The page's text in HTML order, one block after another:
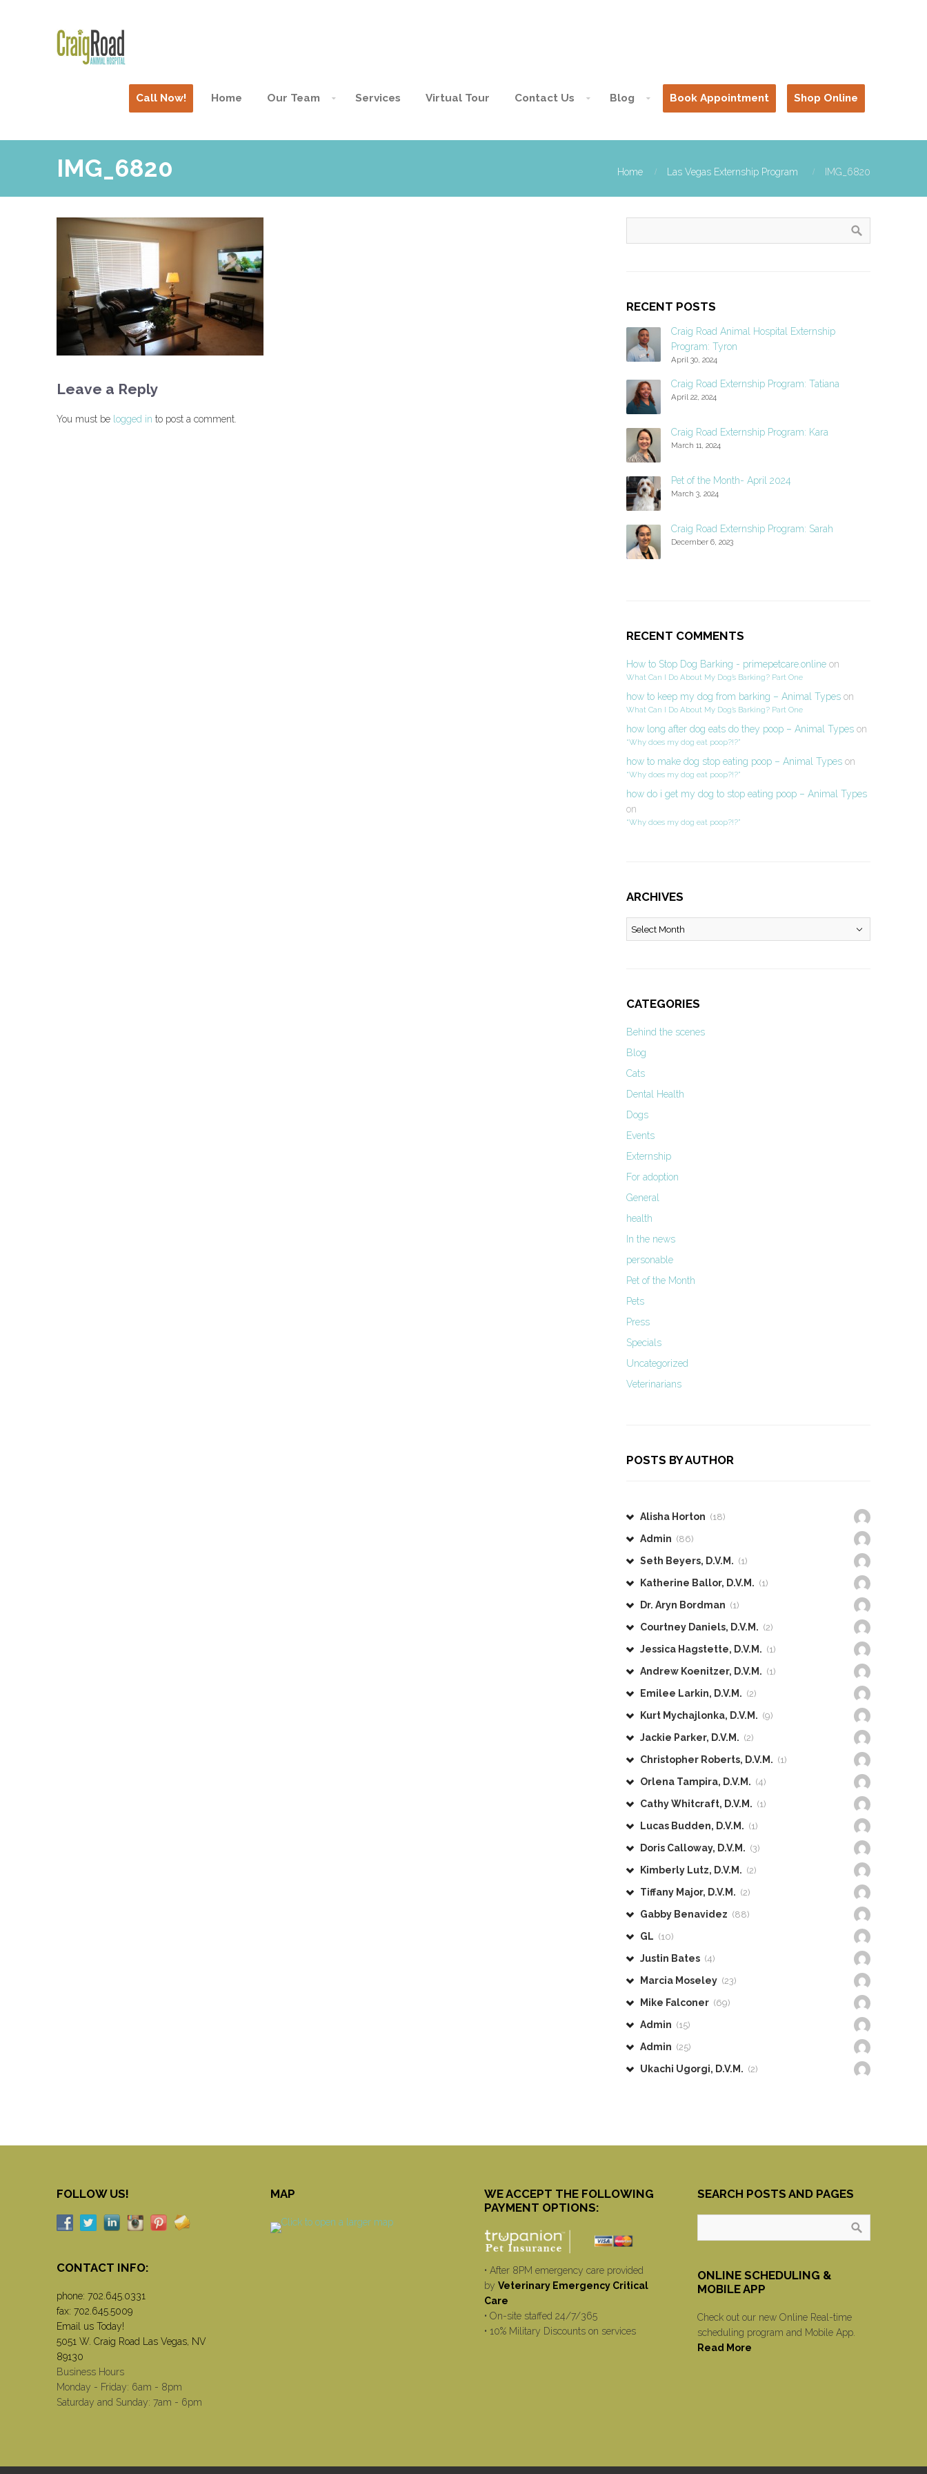
Call Now! Home Our Team Services Virtual Tour Contact Us Blog Book Appointment Shop Online
IMG_6820 Home Las Vegas Externship Program IMG_6820
Leave a Reply
You must be logged in to post a comment.
RECENT POSTS
Craig Road Animal Hospital Externship
Program: Tyron
April 30, 2024
Craig Road Externship Program: Tatiana
April 22, 2024
Craig Road Externship Program: Kara
March 11, 2024
Pet of the Month- April 2024
March 3, 2024
Craig Road Externship Program: Sarah
December 6, 2023
RECENT COMMENTS
How to Stop Dog Barking - primepetcare.onlineon
What Can I Do About My Dog’s Barking? Part One
how to keep my dog from barking – Animal Typeson
What Can I Do About My Dog’s Barking? Part One
how long after dog eats do they poop – Animal Typeson
“Why does my dog eat poop?!?”
how to make dog stop eating poop – Animal Typeson
“Why does my dog eat poop?!?”
how do i get my dog to stop eating poop – Animal Types
on
“Why does my dog eat poop?!?”
ARCHIVES
Archives
CATEGORIES
Behind the scenes
Blog
Cats
Dental Health
Dogs
Events
Externship
For adoption
General
health
In the news
personable
Pet of the Month
Pets
Press
Specials
Uncategorized
Veterinarians
POSTS BY AUTHOR
Alisha Horton (18)
Admin (86)
Seth Beyers, D.V.M. (1)
Katherine Ballor, D.V.M. (1)
Dr. Aryn Bordman (1)
Courtney Daniels, D.V.M. (2)
Jessica Hagstette, D.V.M. (1)
Andrew Koenitzer, D.V.M. (1)
Emilee Larkin, D.V.M. (2)
Kurt Mychajlonka, D.V.M. (9)
Jackie Parker, D.V.M. (2)
Christopher Roberts, D.V.M. (1)
Orlena Tampira, D.V.M. (4)
Cathy Whitcraft, D.V.M. (1)
Lucas Budden, D.V.M. (1)
Doris Calloway, D.V.M. (3)
Kimberly Lutz, D.V.M. (2)
Tiffany Major, D.V.M. (2)
Gabby Benavidez (88)
GL (10)
Justin Bates (4)
Marcia Moseley (23)
Mike Falconer (69)
Admin (15)
Admin (25)
Ukachi Ugorgi, D.V.M. (2)
FOLLOW US!
CONTACT INFO:
phone: 702.645.0331
fax: 702.645.5009
Email us Today!
5051 W. Craig Road Las Vegas, NV
89130
Business Hours
Monday - Friday: 6am - 8pm
Saturday and Sunday: 7am - 6pm
MAP
WE ACCEPT THE FOLLOWING
PAYMENT OPTIONS:
• After 8PM emergency care provided
by Veterinary Emergency Critical
Care
• On-site staffed 24/7/365
• 10% Military Discounts on services
SEARCH POSTS AND PAGES
ONLINE SCHEDULING &
MOBILE APP
Check out our new Online Real-time
scheduling program and Mobile App.
Read More